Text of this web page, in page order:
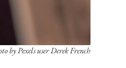
by Pexels user Derek French